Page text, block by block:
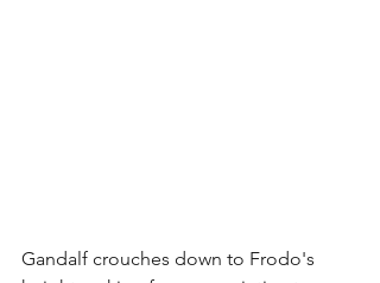
Gandalf crouches down to Frodo's